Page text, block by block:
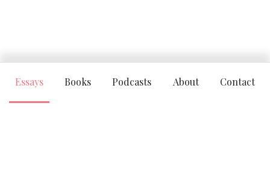
Essays Books Podcasts About Contact